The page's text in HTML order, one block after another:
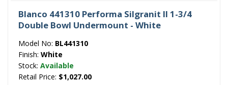
Blanco 441310 Performa Silgranit II 1-3/4
Double Bowl Undermount - White
Model No: BL441310
Finish: White
Stock: Available
Retail Price: $1,027.00